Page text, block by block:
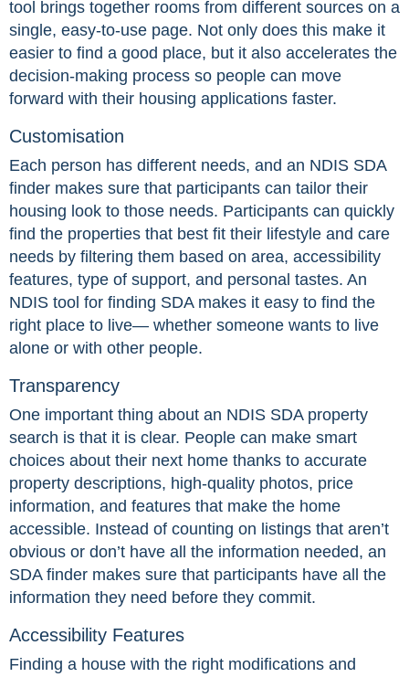
tool brings together rooms from different sources on a
single, easy-to-use page. Not only does this make it
easier to find a good place, but it also accelerates the
decision-making process so people can move
forward with their housing applications faster.
Customisation
Each person has different needs, and an NDIS SDA
finder makes sure that participants can tailor their
housing look to those needs. Participants can quickly
find the properties that best fit their lifestyle and care
needs by filtering them based on area, accessibility
features, type of support, and personal tastes. An
NDIS tool for finding SDA makes it easy to find the
right place to live— whether someone wants to live
alone or with other people.
Transparency
One important thing about an NDIS SDA property
search is that it is clear. People can make smart
choices about their next home thanks to accurate
property descriptions, high-quality photos, price
information, and features that make the home
accessible. Instead of counting on listings that aren’t
obvious or don’t have all the information needed, an
SDA finder makes sure that participants have all the
information they need before they commit.
Accessibility Features
Finding a house with the right modifications and